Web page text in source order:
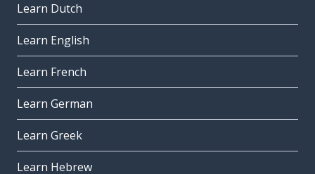
Learn Dutch
Learn English
Learn French
Learn German
Learn Greek
Learn Hebrew